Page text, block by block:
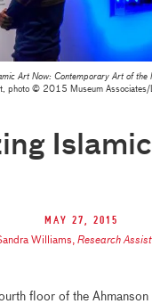
Art Now: Contemporary Art of the
photo © 2015 Museum Associates/
May 27, 2015
Williams, Research
floor of the Ahmanson